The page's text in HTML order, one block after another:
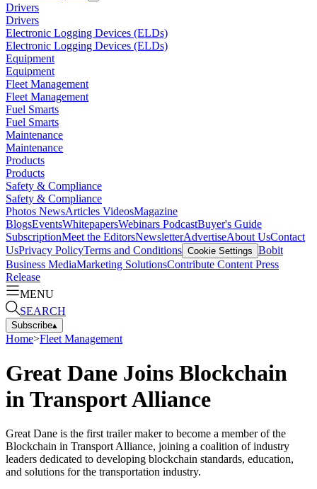
Drivers
Drivers
Electronic Logging Devices (ELDs)
Electronic Logging Devices (ELDs)
Equipment
Equipment
Fleet Management
Fleet Management
Fuel Smarts
Fuel Smarts
Maintenance
Maintenance
Products
Products
Safety & Compliance
Safety & Compliance
Photos NewsArticles VideosMagazine
BlogsEventsWhitepapersWebinars PodcastBuyer's Guide
SubscriptionMeet the EditorsNewsletterAdvertiseAbout UsContact
UsPrivacy PolicyTerms and Conditions Cookie Settings Bobit
Business MediaMarketing SolutionsContribute Content Press
Release
MENU
SEARCH
Subscribe▴
Home>Fleet Management
Great Dane Joins Blockchain
in Transport Alliance
Great Dane is the first trailer maker to become a member of the
Blockchain in Transport Alliance, joining a coalition of industry
leaders dedicated to developing blockchain standards, education,
and solutions for the transportation industry.